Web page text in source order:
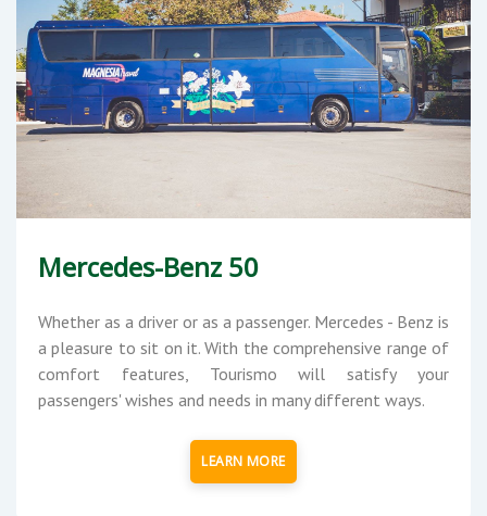
Mercedes-Benz 50
Whether as a driver or as a passenger. Mercedes - Benz is
a pleasure to sit on it. With the comprehensive range of
comfort features, Tourismo will satisfy your
passengers' wishes and needs in many different ways.
LEARN MORE